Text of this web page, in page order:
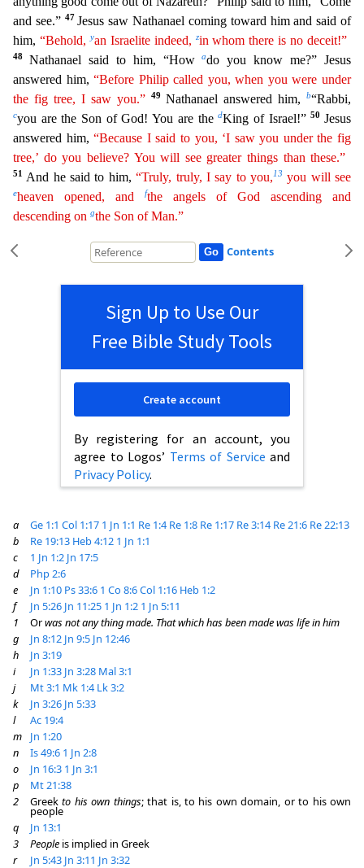
and see.” 47 Jesus saw Nathanael coming toward him and said of
him, “Behold,yan Israelite indeed, zin whom there is no deceit!”
48 Nathanael said to him, “Howado you know me?” Jesus
answered him, “Before Philip called you, when you were under
the fig tree, I saw you.”
49 Nathanael answered him, b“Rabbi,
cyou are the Son of God! You are thedKing of Israel!”50 Jesus
answered him,“Because I said to you, ‘I saw you under the fig
tree,’ do you believe? You will see greater things than these.”
51 And he said to him,“Truly, truly, I say to you,13 you will see
eheaven opened, and fthe angels of God ascending and
descending on gthe Son of Man.”
Contents
Sign Up to Use Our
Free Bible Study Tools
By registering for an account, you
agree to Logos’ Terms of Service and
Privacy Policy.
Create account
a Ge 1:1 Col 1:17 1 Jn 1:1 Re 1:4 Re 1:8 Re 1:17 Re 3:14 Re 21:6 Re 22:13
b
Re 19:13 Heb 4:12 1 Jn 1:1
c
1 Jn 1:2 Jn 17:5
d
Php 2:6
e
Jn 1:10 Ps 33:6 1 Co 8:6Col 1:16 Heb 1:2
f
Jn 5:26 Jn 11:25 1 Jn 1:2 1 Jn 5:11
1
Orwas not any thing made. That which has been made was life in him
g
Jn 8:12 Jn 9:5 Jn 12:46
h
Jn 3:19
i
Jn 1:33 Jn 3:28 Mal 3:1
j
Mt 3:1 Mk 1:4 Lk 3:2
k
Jn 3:26 Jn 5:33
l
Ac 19:4
m
Jn 1:20
n
Is 49:6 1 Jn 2:8
o
Jn 16:3 1 Jn 3:1
p
Mt 21:38
2
Greekto his own things; that is, to his own domain, or to his own
people
q
Jn 13:1
3
People is implied in Greek
r
Jn 5:43 Jn 3:11 Jn 3:32